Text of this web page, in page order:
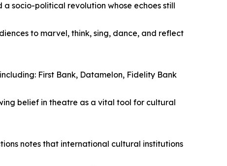
socio-political revolution whose echoes still
to marvel, think, sing, dance, and reflect
First Bank, Datamelon, Fidelity Bank
belief in theatre as a vital tool for cultural
notes that international cultural institutions